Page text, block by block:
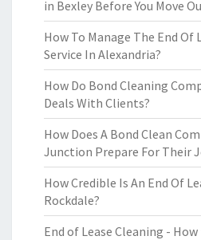
in Bexley Before You Move
How To Manage The End Of
Service In Alexandria?
How Do Bond Cleaning
Deals With Clients?
How Does A Bond Clean
Junction Prepare For Their
How Credible Is An End Of
Rockdale?
End of Lease Cleaning -